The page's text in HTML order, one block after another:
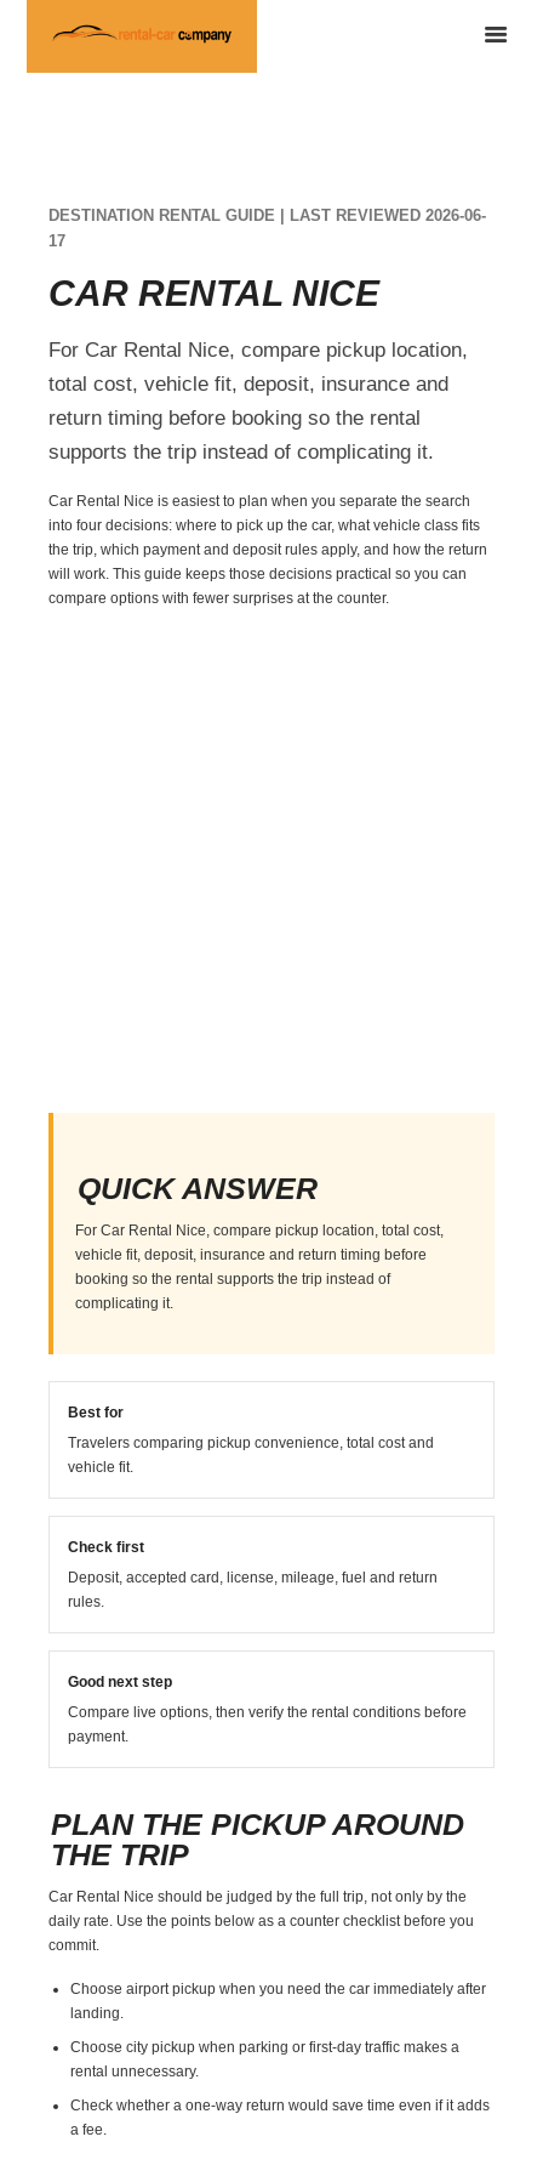
DESTINATION RENTAL GUIDE | LAST REVIEWED 2026-06-
17
CAR RENTAL NICE
For Car Rental Nice, compare pickup location,
total cost, vehicle fit, deposit, insurance and
return timing before booking so the rental
supports the trip instead of complicating it.
Car Rental Nice is easiest to plan when you separate the search
into four decisions: where to pick up the car, what vehicle class fits
the trip, which payment and deposit rules apply, and how the return
will work. This guide keeps those decisions practical so you can
compare options with fewer surprises at the counter.
QUICK ANSWER
For Car Rental Nice, compare pickup location, total cost,
vehicle fit, deposit, insurance and return timing before
booking so the rental supports the trip instead of
complicating it.
Best for
Travelers comparing pickup convenience, total cost and
vehicle fit.
Check first
Deposit, accepted card, license, mileage, fuel and return
rules.
Good next step
Compare live options, then verify the rental conditions before
payment.
PLAN THE PICKUP AROUND
THE TRIP
Car Rental Nice should be judged by the full trip, not only by the
daily rate. Use the points below as a counter checklist before you
commit.
Choose airport pickup when you need the car immediately after
landing.
Choose city pickup when parking or first-day traffic makes a
rental unnecessary.
Check whether a one-way return would save time even if it adds
a fee.